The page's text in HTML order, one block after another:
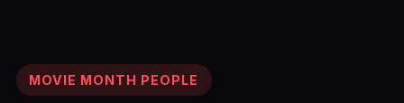
MOVIE MONTH PEOPLE